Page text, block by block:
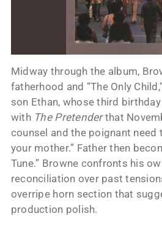
Midway through the album,
fatherhood and “The Only
son Ethan, whose third
with The Pretenderthat
counsel and the poignant need
your mother.” Father then
Tune.” Browne confronts his
reconciliation over past
overripe horn section that
production polish.